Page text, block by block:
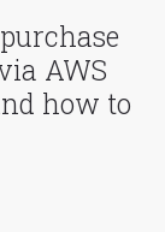
AWS
how to